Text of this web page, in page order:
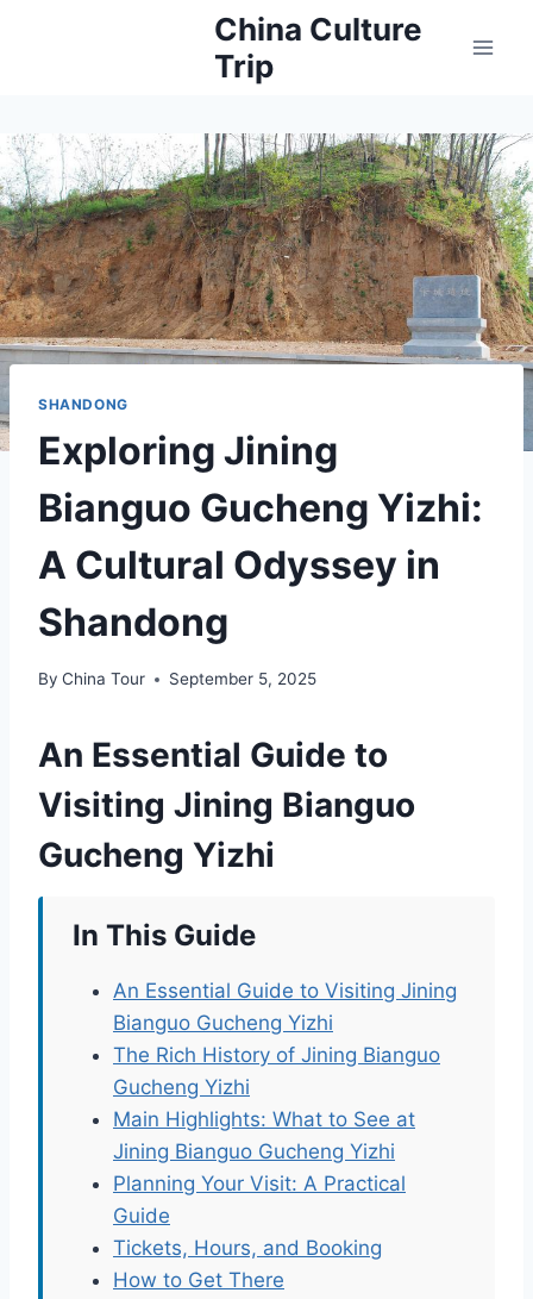
China Culture
Trip
SHANDONG
Exploring Jining
Bianguo Gucheng Yizhi:
A Cultural Odyssey in
Shandong
By China Tour September 5, 2025
An Essential Guide to
Visiting Jining Bianguo
Gucheng Yizhi
In This Guide
An Essential Guide to Visiting Jining
Bianguo Gucheng Yizhi
The Rich History of Jining Bianguo
Gucheng Yizhi
Main Highlights: What to See at
Jining Bianguo Gucheng Yizhi
Planning Your Visit: A Practical
Guide
Tickets, Hours, and Booking
How to Get There